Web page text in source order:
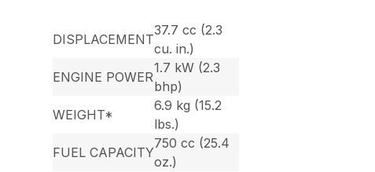
DISPLACEMENT
37.7 cc (2.3
cu. in.)
ENGINE POWER
1.7 kW (2.3
bhp)
WEIGHT*
6.9 kg (15.2
lbs.)
FUEL CAPACITY
750 cc (25.4
oz.)